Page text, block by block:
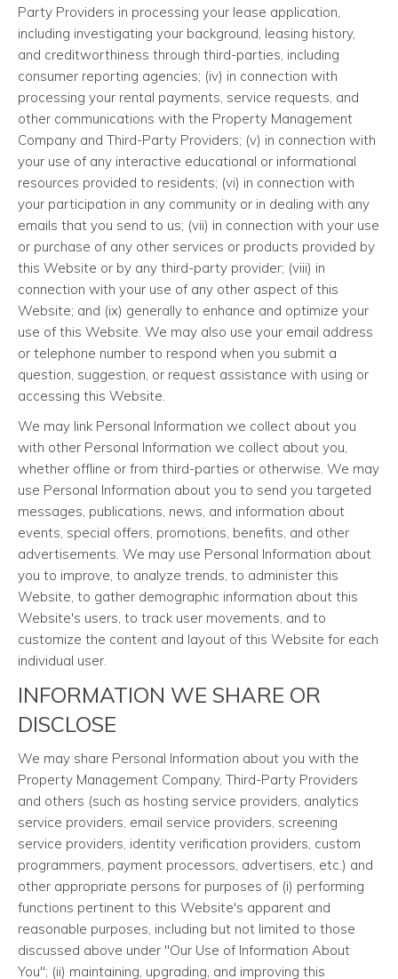
Party Providers in processing your lease application,
including investigating your background, leasing history,
and creditworthiness through third-parties, including
consumer reporting agencies; (iv) in connection with
processing your rental payments, service requests, and
other communications with the Property Management
Company and Third-Party Providers; (v) in connection with
your use of any interactive educational or informational
resources provided to residents; (vi) in connection with
your participation in any community or in dealing with any
emails that you send to us; (vii) in connection with your use
or purchase of any other services or products provided by
this Website or by any third-party provider; (viii) in
connection with your use of any other aspect of this
Website; and (ix) generally to enhance and optimize your
use of this Website. We may also use your email address
or telephone number to respond when you submit a
question, suggestion, or request assistance with using or
accessing this Website.
We may link Personal Information we collect about you
with other Personal Information we collect about you,
whether offline or from third-parties or otherwise. We may
use Personal Information about you to send you targeted
messages, publications, news, and information about
events, special offers, promotions, benefits, and other
advertisements. We may use Personal Information about
you to improve, to analyze trends, to administer this
Website, to gather demographic information about this
Website's users, to track user movements, and to
customize the content and layout of this Website for each
individual user.
INFORMATION WE SHARE OR
DISCLOSE
We may share Personal Information about you with the
Property Management Company, Third-Party Providers
and others (such as hosting service providers, analytics
service providers, email service providers, screening
service providers, identity verification providers, custom
programmers, payment processors, advertisers, etc.) and
other appropriate persons for purposes of (i) performing
functions pertinent to this Website's apparent and
reasonable purposes, including but not limited to those
discussed above under "Our Use of Information About
You"; (ii) maintaining, upgrading, and improving this